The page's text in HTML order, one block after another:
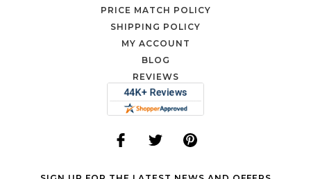
PRICE MATCH POLICY
SHIPPING POLICY
MY ACCOUNT
BLOG
REVIEWS